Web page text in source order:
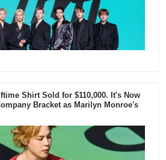
Shirt Sold for $110,000. It's Now
Bracket as Marilyn Monroe's